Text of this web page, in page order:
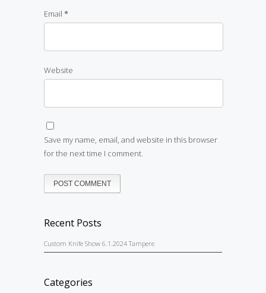
Email *
Website
Save my name, email, and website in this browser
for the next time I comment.
Recent Posts
Custom Knife Show 6.1.2024 Tampere
Categories